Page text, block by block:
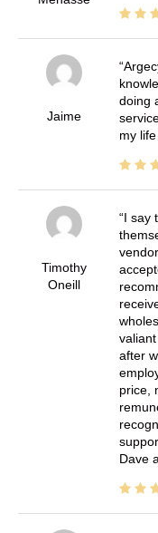
Jaime
doing
my
Timothy
Oneill
I say
after
price,
Dave